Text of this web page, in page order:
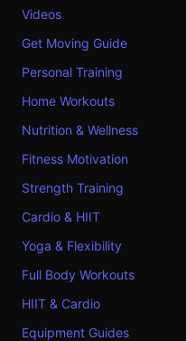
Videos
Get Moving Guide
Personal Training
Home Workouts
Nutrition & Wellness
Fitness Motivation
Strength Training
Cardio & HIIT
Yoga & Flexibility
Full Body Workouts
HIIT & Cardio
Equipment Guides